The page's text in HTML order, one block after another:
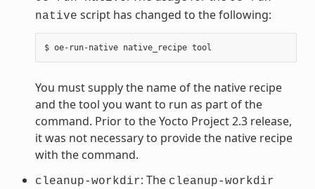
native script has changed to the following:
You must supply the name of the native recipe
and the tool you want to run as part of the
command. Prior to the Yocto Project 2.3 release,
it was not necessary to provide the native recipe
with the command.
cleanup-workdir: The cleanup-workdir